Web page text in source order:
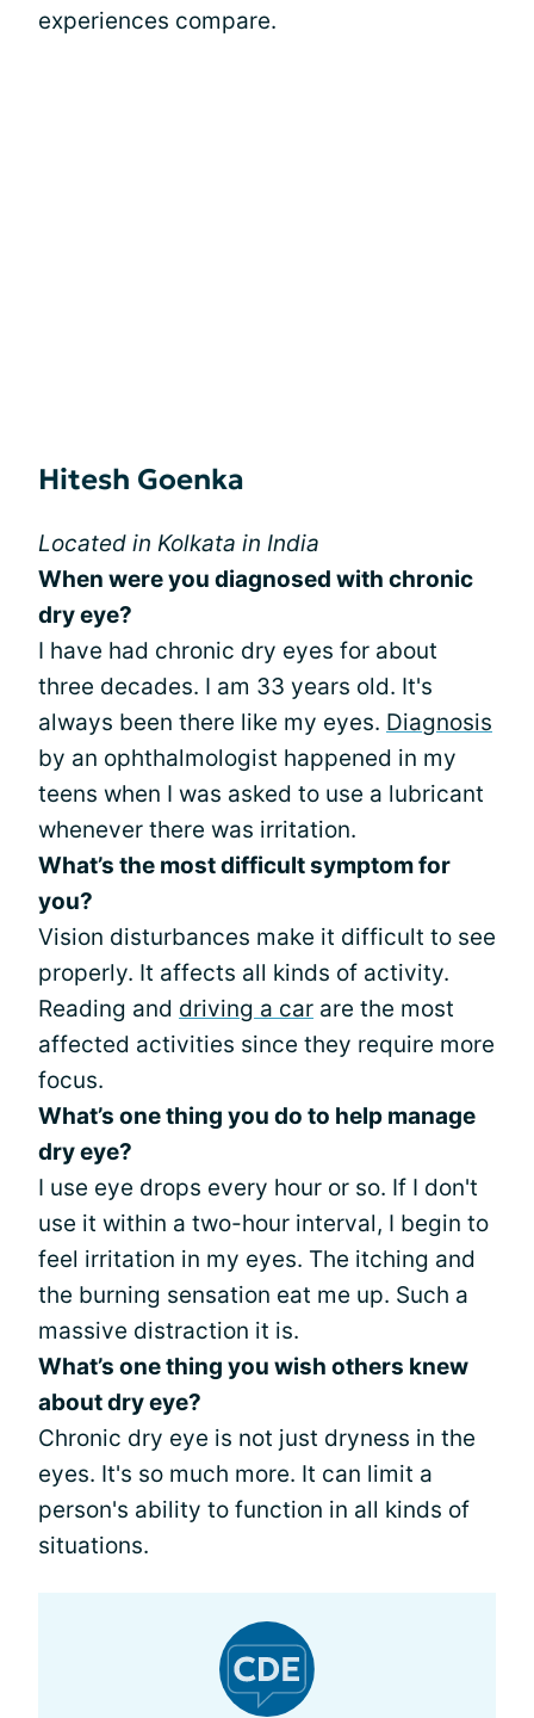
experiences compare.
Hitesh Goenka
Located in Kolkata in India
When were you diagnosed with chronic
dry eye?
I have had chronic dry eyes for about
three decades. I am 33 years old. It's
always been there like my eyes. Diagnosis
by an ophthalmologist happened in my
teens when I was asked to use a lubricant
whenever there was irritation.
What’s the most difficult symptom for
you?
Vision disturbances make it difficult to see
properly. It affects all kinds of activity.
Reading and driving a car are the most
affected activities since they require more
focus.
What’s one thing you do to help manage
dry eye?
I use eye drops every hour or so. If I don't
use it within a two-hour interval, I begin to
feel irritation in my eyes. The itching and
the burning sensation eat me up. Such a
massive distraction it is.
What’s one thing you wish others knew
about dry eye?
Chronic dry eye is not just dryness in the
eyes. It's so much more. It can limit a
person's ability to function in all kinds of
situations.